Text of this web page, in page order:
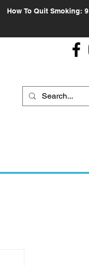
How To Quit Smoking: 9